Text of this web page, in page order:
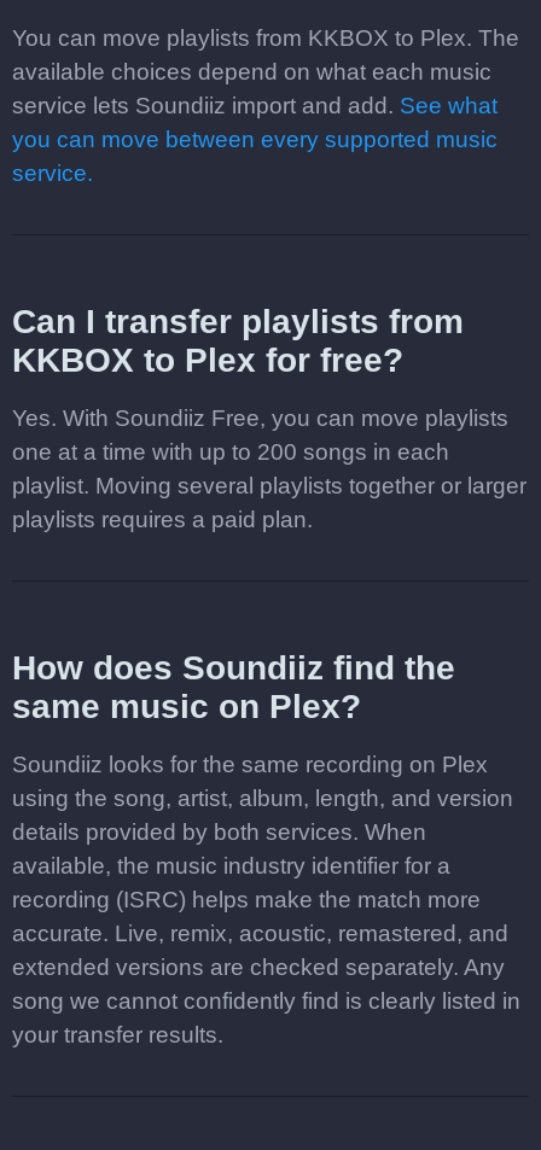
You can move playlists from KKBOX to Plex. The
available choices depend on what each music
service lets Soundiiz import and add. See what
you can move between every supported music
service.
Can I transfer playlists from
KKBOX to Plex for free?
Yes. With Soundiiz Free, you can move playlists
one at a time with up to 200 songs in each
playlist. Moving several playlists together or larger
playlists requires a paid plan.
How does Soundiiz find the
same music on Plex?
Soundiiz looks for the same recording on Plex
using the song, artist, album, length, and version
details provided by both services. When
available, the music industry identifier for a
recording (ISRC) helps make the match more
accurate. Live, remix, acoustic, remastered, and
extended versions are checked separately. Any
song we cannot confidently find is clearly listed in
your transfer results.